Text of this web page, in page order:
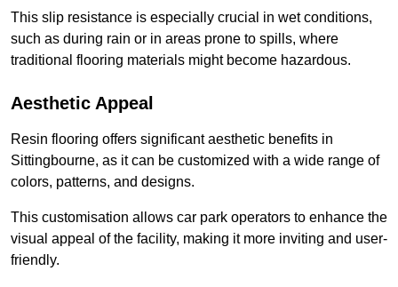
This slip resistance is especially crucial in wet conditions,
such as during rain or in areas prone to spills, where
traditional flooring materials might become hazardous.
Aesthetic Appeal
Resin flooring offers significant aesthetic benefits in
Sittingbourne, as it can be customized with a wide range of
colors, patterns, and designs.
This customisation allows car park operators to enhance the
visual appeal of the facility, making it more inviting and user-
friendly.